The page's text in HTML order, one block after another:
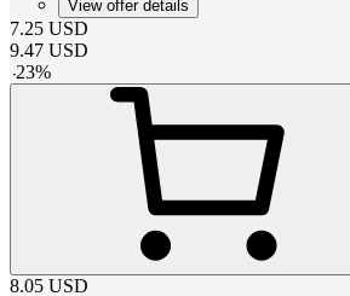
View offer details
7.25 USD
9.47 USD
-23%
8.05 USD